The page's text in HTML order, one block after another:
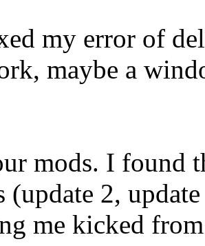
my error of
maybe a
mods. I found
(update 2,
me kicked